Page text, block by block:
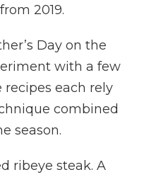
from 2019.
Day on the
with a few
recipes each rely
combined
season.
ribeye steak. A